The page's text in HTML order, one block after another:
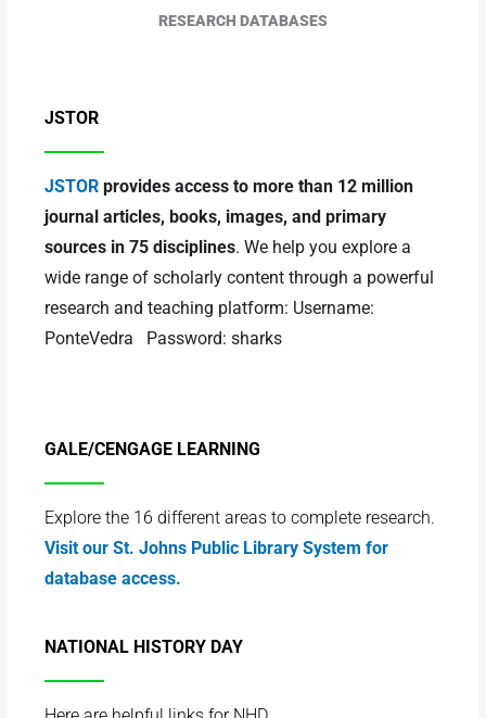
RESEARCH DATABASES
JSTOR
JSTOR provides access to more than 12 million
journal articles, books, images, and primary
sources in 75 disciplines. We help you explore a
wide range of scholarly content through a powerful
research and teaching platform: Username:
PonteVedra Password: sharks
GALE/CENGAGE LEARNING
Explore the 16 different areas to complete research.
Visit our St. Johns Public Library System for
database access.
NATIONAL HISTORY DAY